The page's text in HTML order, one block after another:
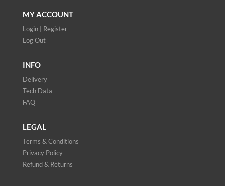
MY ACCOUNT
Login | Register
Log Out
INFO
Delivery
Tech Data
FAQ
LEGAL
Terms & Conditions
Privacy Policy
Refund & Returns